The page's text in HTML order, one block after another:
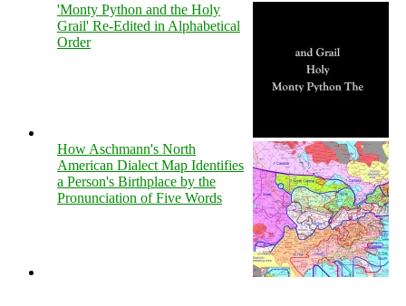
'Monty Python and the Holy
Grail' Re-Edited in Alphabetical
Order
How Aschmann's North
American Dialect Map Identifies
a Person's Birthplace by the
Pronunciation of Five Words